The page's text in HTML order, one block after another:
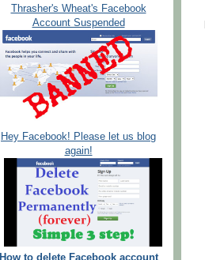
Thrasher's Wheat's Facebook
Account Suspended
Hey Facebook! Please let us blog
again!